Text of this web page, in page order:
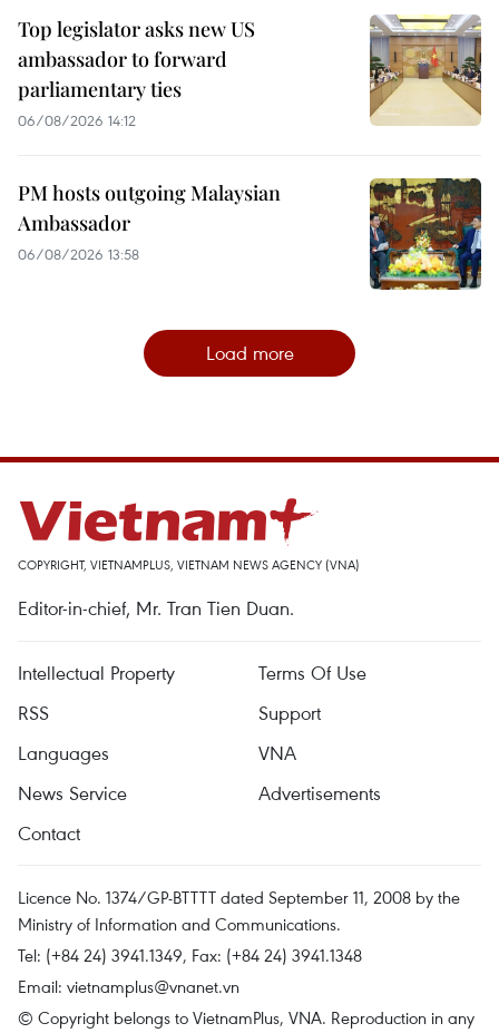
Top legislator asks new US
ambassador to forward
parliamentary ties
06/08/2026 14:12
PM hosts outgoing Malaysian
Ambassador
06/08/2026 13:58
Load more
COPYRIGHT, VIETNAMPLUS, VIETNAM NEWS AGENCY (VNA)
Editor-in-chief, Mr. Tran Tien Duan.
Intellectual Property
Terms Of Use
RSS
Support
Languages
VNA
News Service
Advertisements
Contact
Licence No. 1374/GP-BTTTT dated September 11, 2008 by the
Ministry of Information and Communications.
Tel: (+84 24) 3941.1349, Fax: (+84 24) 3941.1348
Email: vietnamplus@vnanet.vn
© Copyright belongs to VietnamPlus, VNA. Reproduction in any